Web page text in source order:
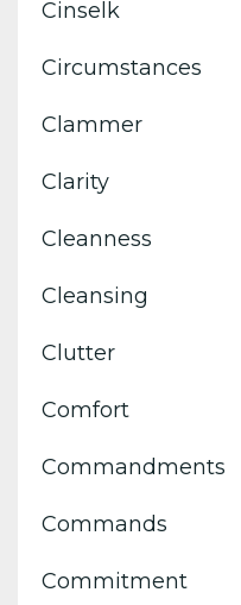
Cinselk
Circumstances
Clammer
Clarity
Cleanness
Cleansing
Clutter
Comfort
Commandments
Commands
Commitment